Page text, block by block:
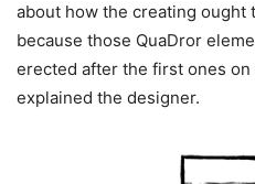
about how the creating ought
because those QuaDror
erected after the first ones on
explained the designer.